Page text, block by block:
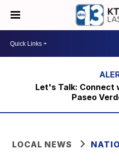
Let's Talk: Connect
Paseo
LOCAL NEWS